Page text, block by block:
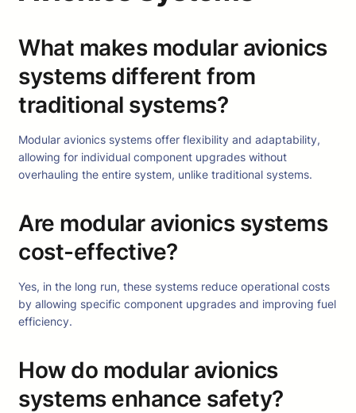
What makes modular avionics
systems different from
traditional systems?
Modular avionics systems offer flexibility and adaptability,
allowing for individual component upgrades without
overhauling the entire system, unlike traditional systems.
Are modular avionics systems
cost-effective?
Yes, in the long run, these systems reduce operational costs
by allowing specific component upgrades and improving fuel
efficiency.
How do modular avionics
systems enhance safety?